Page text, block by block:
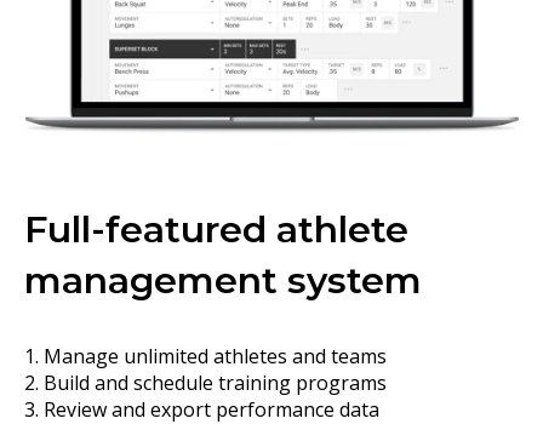
Full-featured athlete
management system
1. Manage unlimited athletes and teams
2. Build and schedule training programs
3. Review and export performance data